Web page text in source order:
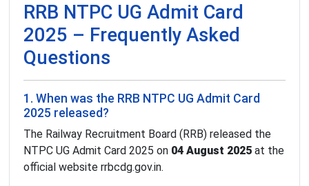
RRB NTPC UG Admit Card
2025 – Frequently Asked
Questions
1. When was the RRB NTPC UG Admit Card
2025 released?
The Railway Recruitment Board (RRB) released the
NTPC UG Admit Card 2025 on 04 August 2025 at the
official website rrbcdg.gov.in.